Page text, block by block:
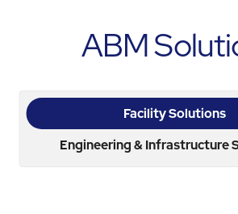
ABM
Facility Solutions
Engineering & Infrastructure